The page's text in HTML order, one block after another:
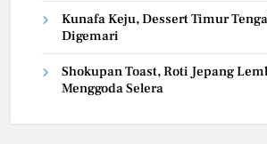
Kunafa Keju, Dessert Timur
Digemari
Shokupan Toast, Roti Jepang
Menggoda Selera